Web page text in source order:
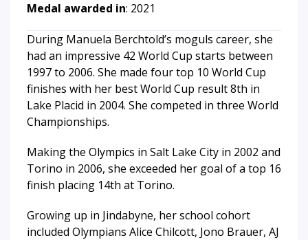
Medal awarded in: 2021
During Manuela Berchtold’s moguls career, she
had an impressive 42 World Cup starts between
1997 to 2006. She made four top 10 World Cup
finishes with her best World Cup result 8th in
Lake Placid in 2004. She competed in three World
Championships.
Making the Olympics in Salt Lake City in 2002 and
Torino in 2006, she exceeded her goal of a top 16
finish placing 14th at Torino.
Growing up in Jindabyne, her school cohort
included Olympians Alice Chilcott, Jono Brauer, AJ